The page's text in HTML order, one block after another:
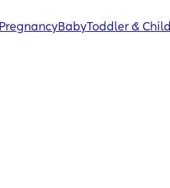
PregnancyBabyToddler & Child